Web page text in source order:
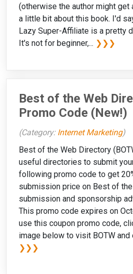
(otherwise the author might get
a little bit about this book. I'd
Lazy Super-Affiliate is a pretty
It's not for beginner,... ❯❯❯
Best of the Web
Promo Code (New!)
(Category: Internet Marketing)
Best of the Web Directory
useful directories to submit
following promo code to get
submission price on Best of
submission and sponsorship
This promo code expires on
use this coupon promo code,
image below to visit BOTW and
❯❯❯